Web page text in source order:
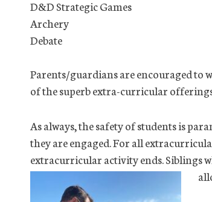
D&D Strategic Games
Archery
Debate
Parents/guardians are encouraged to
of the superb extra-curricular
As always, the safety of students is
they are engaged. For all
extracurricular activity ends. Siblings